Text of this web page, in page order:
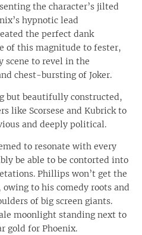
the character’s jilted
hypnotic lead
the perfect dank
of this magnitude to fester,
scene to revel in the
chest-bursting of Joker.
but beautifully constructed,
like Scorsese and Kubrick to
and deeply political.
to resonate with every
be able to be contorted into
Phillips won’t get the
owing to his comedy roots and
of big screen giants.
moonlight standing next to
gold for Phoenix.